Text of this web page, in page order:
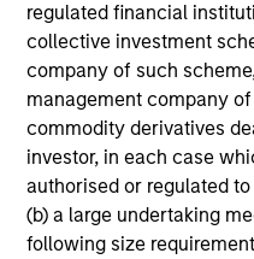
regulated financial
collective investment
company of such
management company
commodity derivatives
investor, in each case
authorised or regulated
(b) a large undertaking
following size
perspective and insight.
Investment
Counterpoint Global